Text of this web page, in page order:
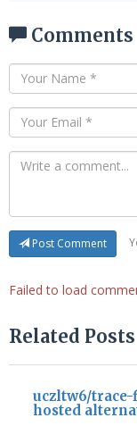
Comments
Post Comment
Failed to load
Related Posts
uczltw6/
hosted